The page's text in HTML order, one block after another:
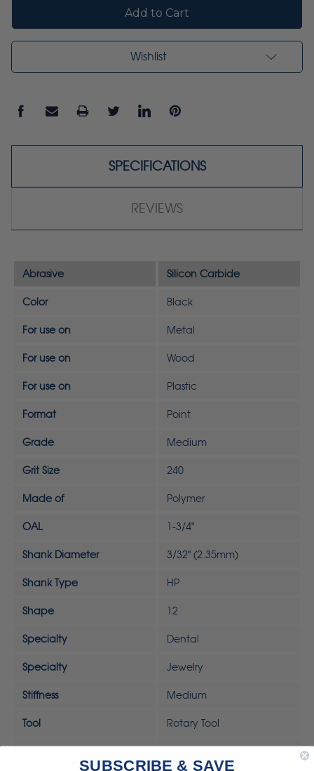
Wishlist
SPECIFICATIONS
REVIEWS
Abrasive Silicon Carbide
Color Black
For use on Metal
For use on Wood
For use on Plastic
Format Point
Grade Medium
Grit Size 240
Made of Polymer
OAL 1-3/4"
Shank Diameter 3/32" (2.35mm)
Shank Type HP
Shape 12
Specialty Dental
Specialty Jewelry
Stiffness Medium
Tool Rotary Tool
SUBSCRIBE & SAVE